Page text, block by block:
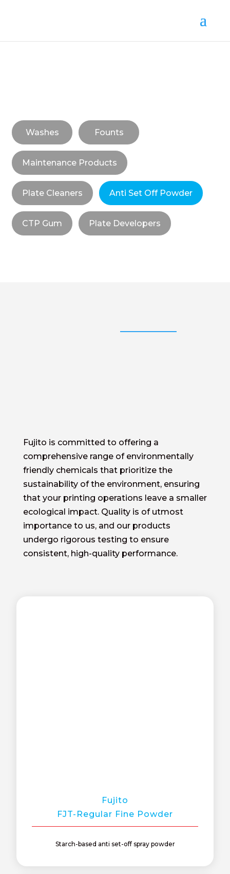
Washes Founts
Maintenance Products
Plate Cleaners Anti Set Off Powder
CTP Gum Plate Developers
Fujito is committed to offering a
comprehensive range of environmentally
friendly chemicals that prioritize the
sustainability of the environment, ensuring
that your printing operations leave a smaller
ecological impact. Quality is of utmost
importance to us, and our products
undergo rigorous testing to ensure
consistent, high-quality performance.
Fujito
FJT-Regular Fine Powder
Starch-based anti set-off spray powder